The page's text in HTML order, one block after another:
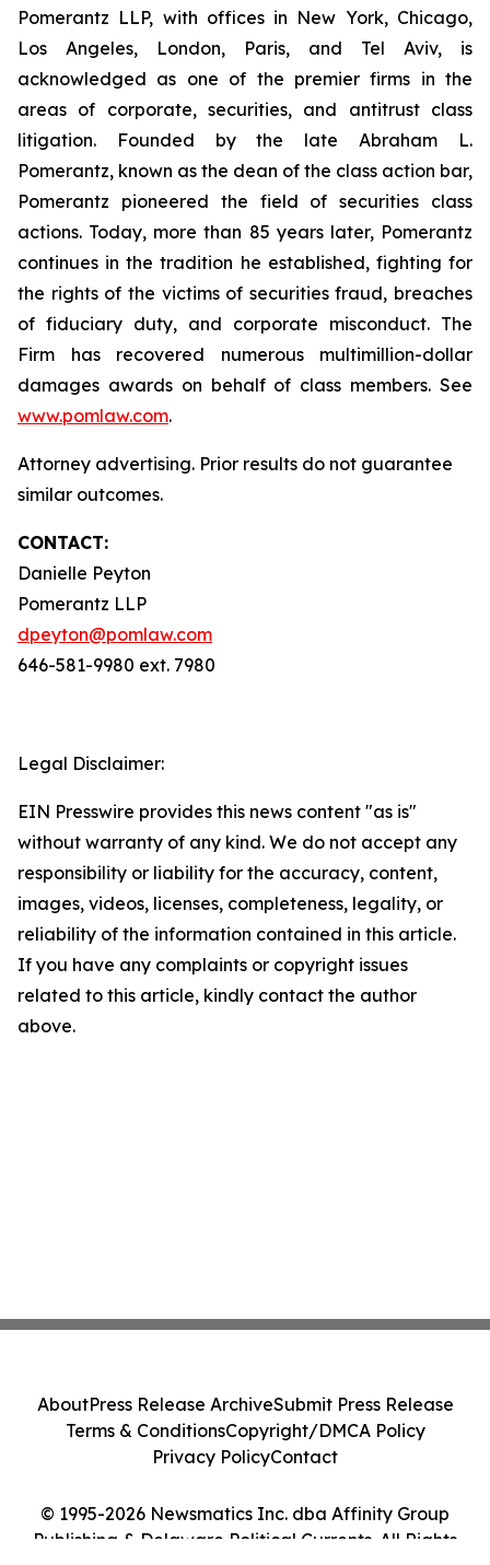
Pomerantz LLP, with offices in New York, Chicago,
Los Angeles, London, Paris, and Tel Aviv, is
acknowledged as one of the premier firms in the
areas of corporate, securities, and antitrust class
litigation. Founded by the late Abraham L.
Pomerantz, known as the dean of the class action bar,
Pomerantz pioneered the field of securities class
actions. Today, more than 85 years later, Pomerantz
continues in the tradition he established, fighting for
the rights of the victims of securities fraud, breaches
of fiduciary duty, and corporate misconduct. The
Firm has recovered numerous multimillion-dollar
damages awards on behalf of class members. See
www.pomlaw.com.
Attorney advertising. Prior results do not guarantee
similar outcomes.
CONTACT:
Danielle Peyton
Pomerantz LLP
dpeyton@pomlaw.com
646-581-9980 ext. 7980
Legal Disclaimer:
EIN Presswire provides this news content "as is"
without warranty of any kind. We do not accept any
responsibility or liability for the accuracy, content,
images, videos, licenses, completeness, legality, or
reliability of the information contained in this article.
If you have any complaints or copyright issues
related to this article, kindly contact the author
above.
© 1995-2026 Newsmatics Inc. dba Affinity Group
Publishing & Delaware Political Currents. All Rights
AboutPress Release ArchiveSubmit Press Release
Terms & ConditionsCopyright/DMCA Policy
Privacy PolicyContact